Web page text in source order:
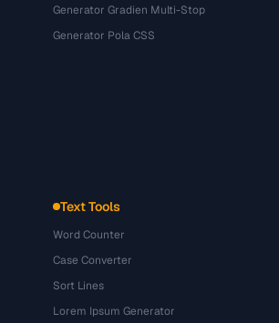
Generator Gradien Multi-Stop
Generator Pola CSS
Text Tools
Word Counter
Case Converter
Sort Lines
Lorem Ipsum Generator